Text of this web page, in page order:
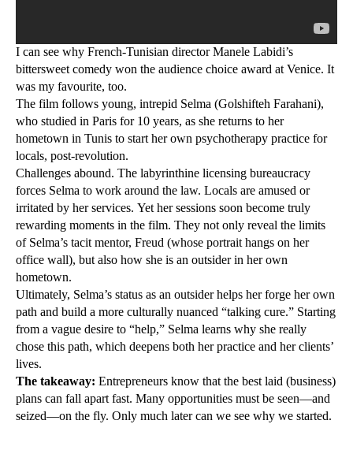
I can see why French-Tunisian director Manele Labidi’s
bittersweet comedy won the audience choice award at Venice. It
was my favourite, too.
The film follows young, intrepid Selma (Golshifteh Farahani),
who studied in Paris for 10 years, as she returns to her
hometown in Tunis to start her own psychotherapy practice for
locals, post-revolution.
Challenges abound. The labyrinthine licensing bureaucracy
forces Selma to work around the law. Locals are amused or
irritated by her services. Yet her sessions soon become truly
rewarding moments in the film. They not only reveal the limits
of Selma’s tacit mentor, Freud (whose portrait hangs on her
office wall), but also how she is an outsider in her own
hometown.
Ultimately, Selma’s status as an outsider helps her forge her own
path and build a more culturally nuanced “talking cure.” Starting
from a vague desire to “help,” Selma learns why she really
chose this path, which deepens both her practice and her clients’
lives.
The takeaway: Entrepreneurs know that the best laid (business)
plans can fall apart fast. Many opportunities must be seen—and
seized—on the fly. Only much later can we see why we started.